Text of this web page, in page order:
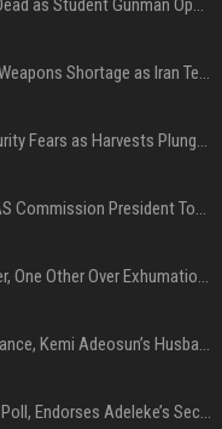
Thailand School Shooting: Six Dead as Student Gunman Opens Fire in Nonthaburi
Trump Rages Over Leak of U.S. Weapons Shortage as Iran Tensions Escalate
UK Drought Deepens Food Security Fears as Harvests Plunge to Decades-Low Levels
Tinubu Meets Outgoing ECOWAS Commission President Touray Ahead of Tenure End
Police Arrest Cemetery Manager, One Other Over Exhumation of Buried Corpse, Casket Theft in Uyo
Former Nigeria’s Minister of Finance, Kemi Adeosun’s Husband, Anthony Adeosun, Dies at 62
Davido Calls for Peaceful Osun Poll, Endorses Adeleke’s Second-Term Bid